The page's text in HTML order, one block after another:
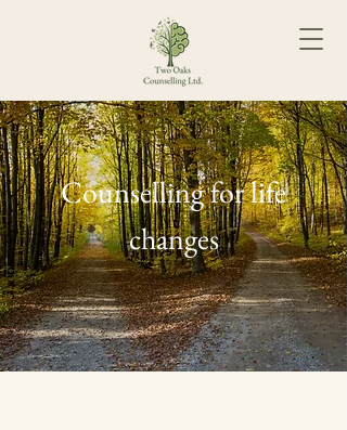
Counselling for life
changes